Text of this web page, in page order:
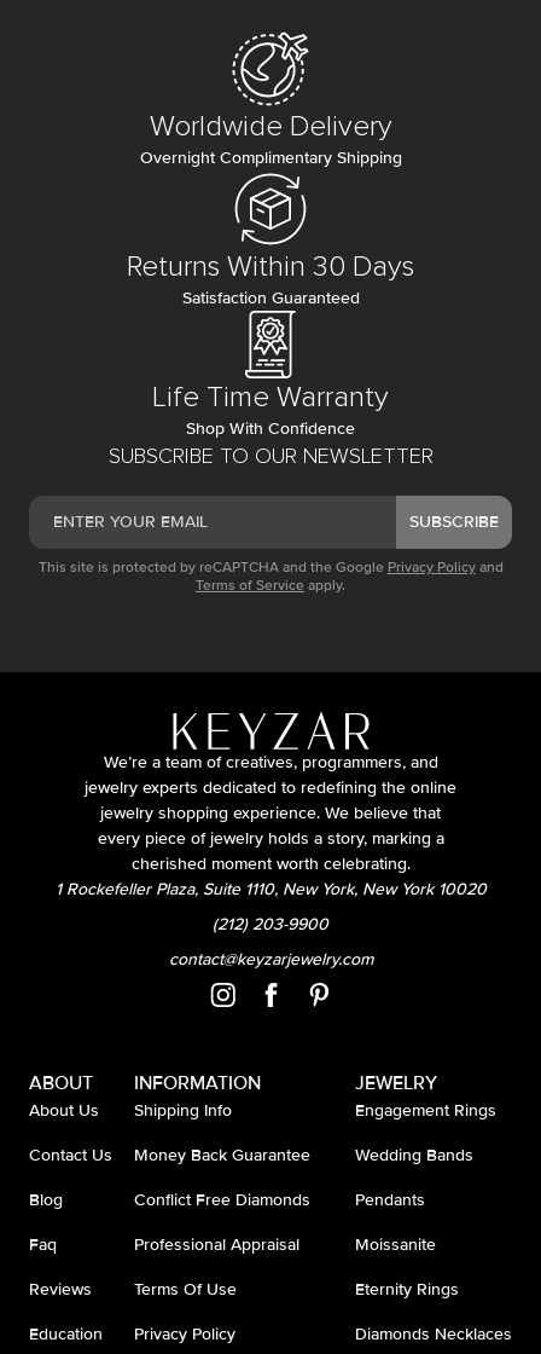
SUBSCRIBE TO OUR NEWSLETTER
SUBSCRIBE
This site is protected by reCAPTCHA and the Google Privacy Policy and
Terms of Service apply.
Worldwide Delivery
Overnight Complimentary Shipping
Returns Within 30 Days
Satisfaction Guaranteed
Life Time Warranty
Shop With Confidence
We’re a team of creatives, programmers, and
jewelry experts dedicated to redefining the online
jewelry shopping experience. We believe that
every piece of jewelry holds a story, marking a
cherished moment worth celebrating.
1 Rockefeller Plaza, Suite 1110, New York, New York 10020
(212) 203-9900
contact@keyzarjewelry.com
ABOUT
About Us
Contact Us
Blog
Faq
Reviews
Education
INFORMATION
Shipping Info
Money Back Guarantee
Conflict Free Diamonds
Professional Appraisal
Terms Of Use
Privacy Policy
JEWELRY
Engagement Rings
Wedding Bands
Pendants
Moissanite
Eternity Rings
Diamonds Necklaces